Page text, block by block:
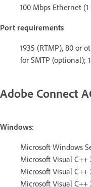
100 Mbps Ethernet
Port requirements
1935 (RTMP), 80 or
for SMTP (optional);
Adobe Connect
Windows:
Microsoft Windows
Microsoft Visual C++
Microsoft Visual C++
Microsoft Visual C++